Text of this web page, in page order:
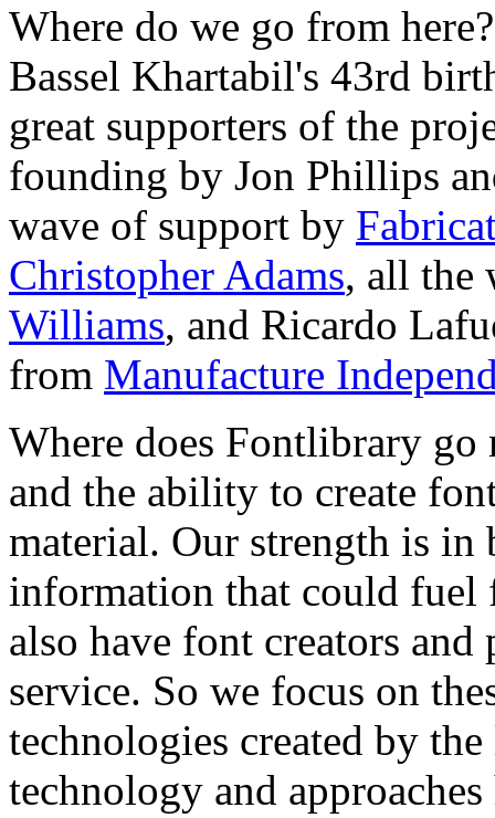
Where do we go from
Bassel Khartabil's 43rd
great supporters of the
founding by Jon Phillips
wave of support by
Christopher Adams, all the
Williams, and Ricardo
from Manufacture
Where does Fontlibrary
and the ability to create
material. Our strength is in
information that could fuel
also have font creators
service. So we focus on
technologies created by
technology and